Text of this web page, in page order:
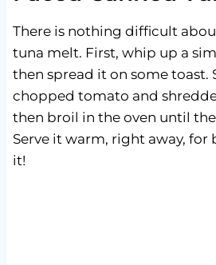
There is nothing difficult
tuna melt. First, whip up a
then spread it on some toast.
chopped tomato and
then broil in the oven until
Serve it warm, right away, for
it!